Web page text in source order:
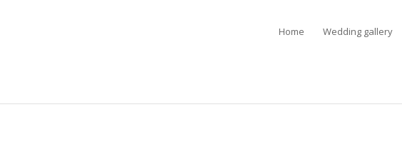
Home Wedding gallery